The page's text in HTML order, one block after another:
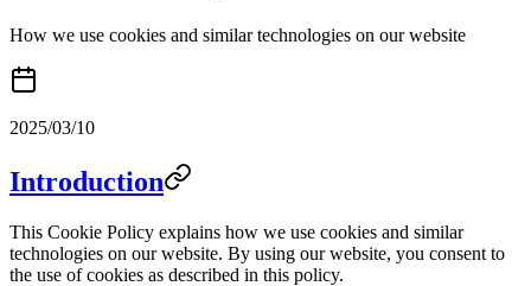
How we use cookies and similar technologies on our website
2025/03/10
Introduction
This Cookie Policy explains how we use cookies and similar
technologies on our website. By using our website, you consent to
the use of cookies as described in this policy.